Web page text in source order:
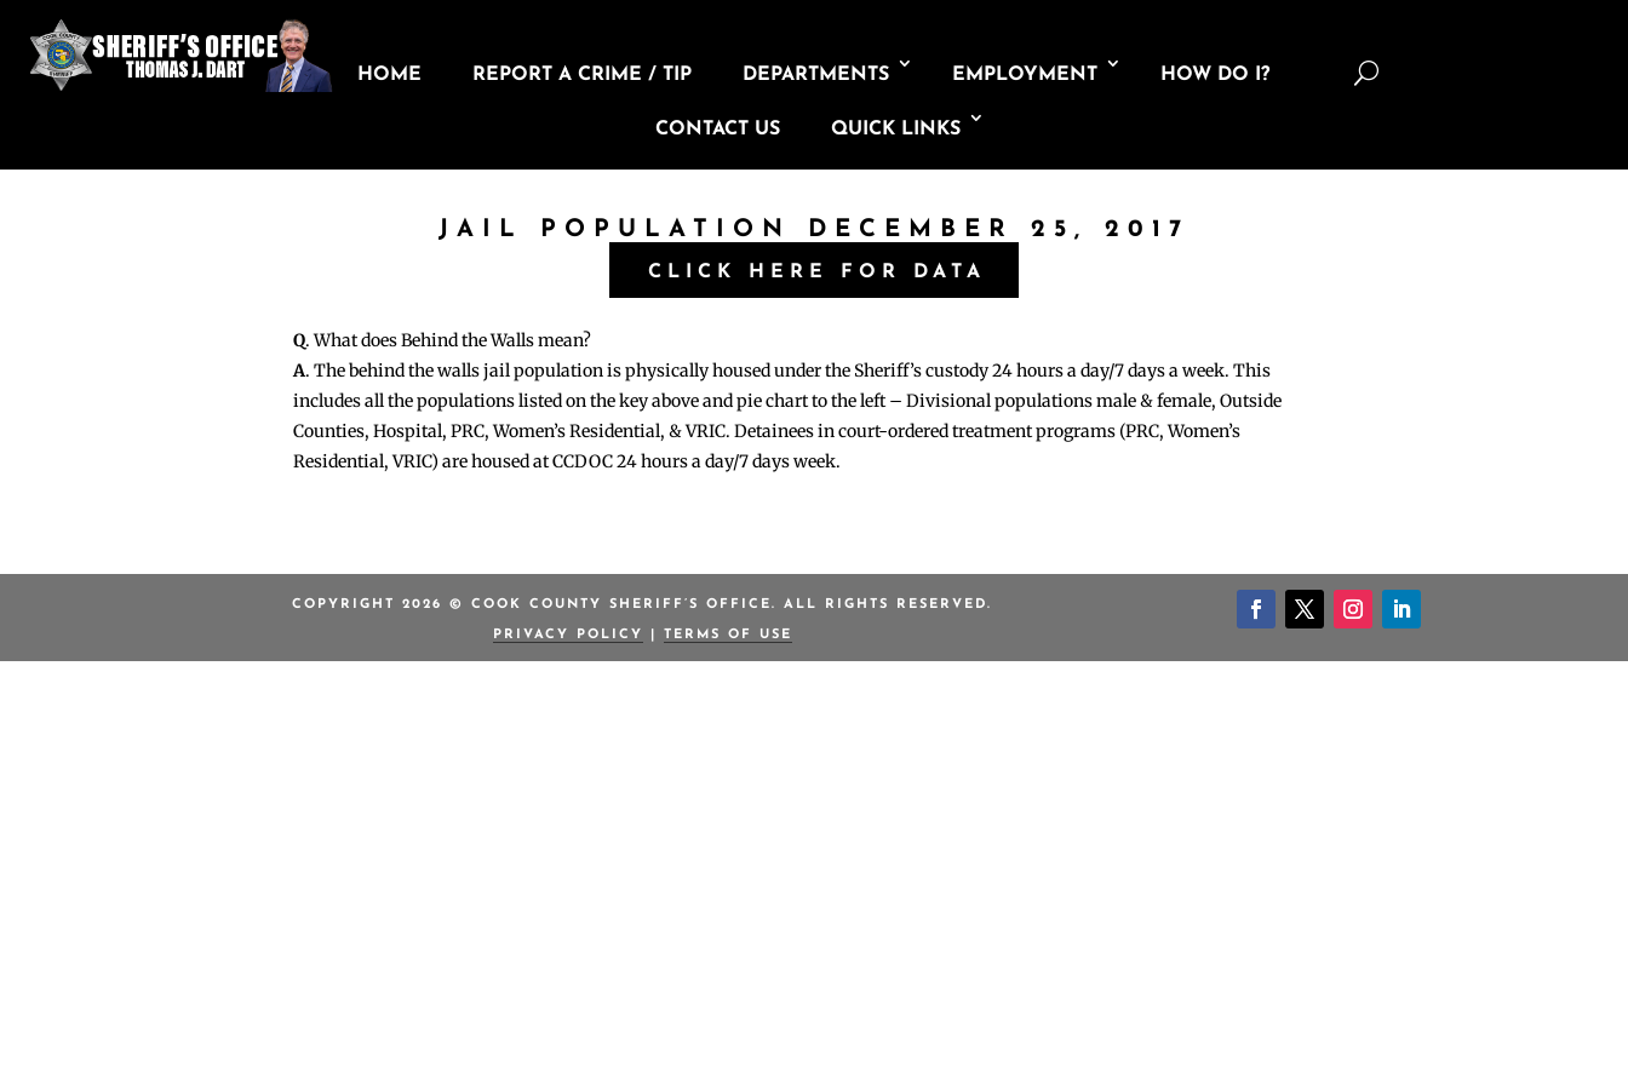
HOME REPORT A CRIME / TIP DEPARTMENTS EMPLOYMENT HOW DO I?
CONTACT US QUICK LINKS
U
JAIL POPULATION DECEMBER 25, 2017
CLICK HERE FOR DATA
Q. What does Behind the Walls mean?
A. The behind the walls jail population is physically housed under the Sheriff’s custody 24 hours a day/7 days a week. This
includes all the populations listed on the key above and pie chart to the left – Divisional populations male & female, Outside
Counties, Hospital, PRC, Women’s Residential, & VRIC. Detainees in court-ordered treatment programs (PRC, Women’s
Residential, VRIC) are housed at CCDOC 24 hours a day/7 days week.
COPYRIGHT 2026 © COOK COUNTY SHERIFF’S OFFICE. ALL RIGHTS RESERVED.
PRIVACY POLICY TERMS OF USE